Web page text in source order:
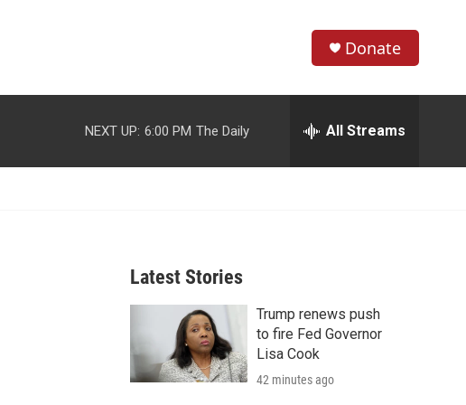
h
w
r
c
h
e
h
Donate
NEXT UP: 6:00 PM The Daily All Streams
Latest Stories
Trump renews push
to fire Fed Governor
Lisa Cook
42 minutes ago